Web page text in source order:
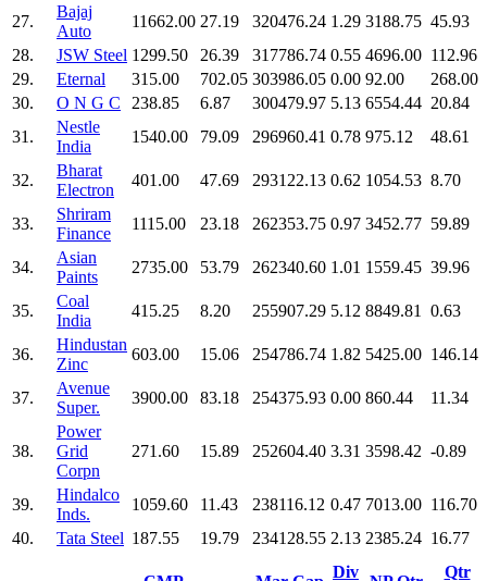
27.
Bajaj
Auto
11662.00 27.19 320476.24 1.29 3188.75 45.93
28.
JSW Steel 1299.50 26.39 317786.74 0.55 4696.00 112.96
29.
Eternal 315.00 702.05 303986.05 0.00 92.00
268.00
30.
O N G C 238.85 6.87 300479.97 5.13 6554.44 20.84
31.
Nestle
India
1540.00 79.09 296960.41 0.78 975.12 48.61
32.
Bharat
Electron
401.00 47.69 293122.13 0.62 1054.53 8.70
33.
Shriram
Finance
1115.00 23.18 262353.75 0.97 3452.77 59.89
34.
Asian
Paints
2735.00 53.79 262340.60 1.01 1559.45 39.96
35.
Coal
India
415.25 8.20 255907.29 5.12 8849.81 0.63
36.
Hindustan
Zinc
603.00 15.06 254786.74 1.82 5425.00 146.14
37.
Avenue
Super.
3900.00 83.18 254375.93 0.00 860.44 11.34
38.
Power
Grid
Corpn
271.60 15.89 252604.40 3.31 3598.42 -0.89
39.
Hindalco
Inds.
1059.60 11.43 238116.12 0.47 7013.00 116.70
40.
Tata Steel 187.55 19.79 234128.55 2.13 2385.24 16.77
Div Qtr